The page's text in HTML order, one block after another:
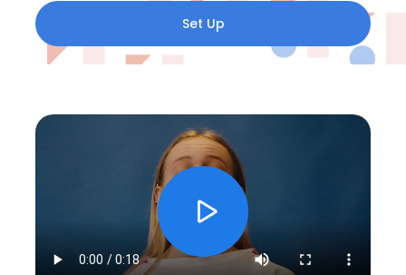
Set Up